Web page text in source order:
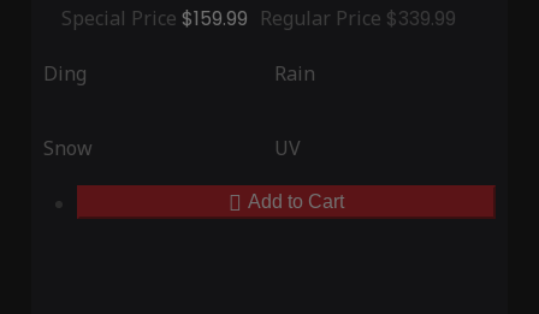
Special Price $159.99 Regular Price $339.99
Ding Rain
Snow UV
Add to Cart